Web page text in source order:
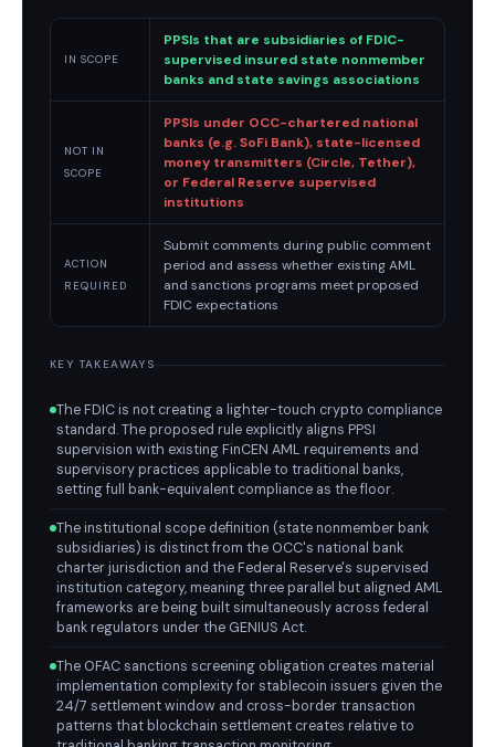
IN SCOPE
PPSIs that are subsidiaries of FDIC-
supervised insured state nonmember
banks and state savings associations
NOT IN
SCOPE
PPSIs under OCC-chartered national
banks (e.g. SoFi Bank), state-licensed
money transmitters (Circle, Tether),
or Federal Reserve supervised
institutions
ACTION
REQUIRED
Submit comments during public comment
period and assess whether existing AML
and sanctions programs meet proposed
FDIC expectations
KEY TAKEAWAYS
The FDIC is not creating a lighter-touch crypto compliance
standard. The proposed rule explicitly aligns PPSI
supervision with existing FinCEN AML requirements and
supervisory practices applicable to traditional banks,
setting full bank-equivalent compliance as the floor.
The institutional scope definition (state nonmember bank
subsidiaries) is distinct from the OCC's national bank
charter jurisdiction and the Federal Reserve's supervised
institution category, meaning three parallel but aligned AML
frameworks are being built simultaneously across federal
bank regulators under the GENIUS Act.
The OFAC sanctions screening obligation creates material
implementation complexity for stablecoin issuers given the
24/7 settlement window and cross-border transaction
patterns that blockchain settlement creates relative to